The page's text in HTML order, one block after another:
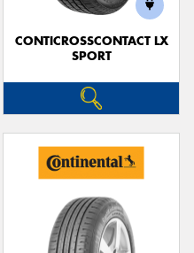
CONTICROSSCONTACT LX
SPORT